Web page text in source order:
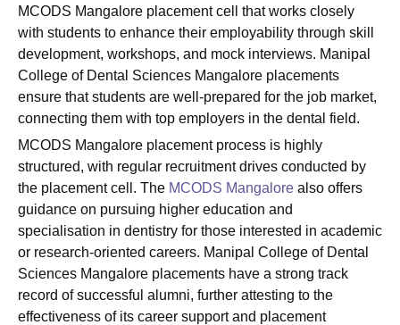
ReviewsAmrita Vishwa Vidyapeetham Reviews IBS Hyderabad
MCODS Mangalore placement cell that works closely
with students to enhance their employability through skill
development, workshops, and mock interviews. Manipal
College of Dental Sciences Mangalore placements
ensure that students are well-prepared for the job market,
connecting them with top employers in the dental field.
MCODS Mangalore placement process is highly
structured, with regular recruitment drives conducted by
the placement cell. The MCODS Mangalore also offers
guidance on pursuing higher education and
specialisation in dentistry for those interested in academic
or research-oriented careers. Manipal College of Dental
Sciences Mangalore placements have a strong track
record of successful alumni, further attesting to the
effectiveness of its career support and placement